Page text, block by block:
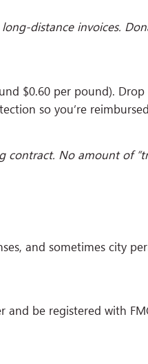
distance invoices.
$0.60 per pound).
so you’re
contract. No amount of
and sometimes city
and be registered with